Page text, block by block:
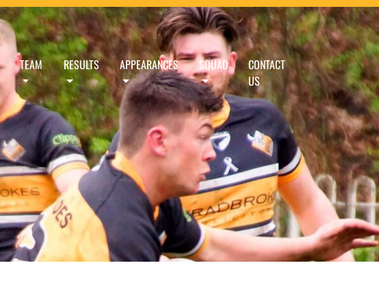
TEAM RESULTS APPEARANCES SQUAD
CONTACT
US